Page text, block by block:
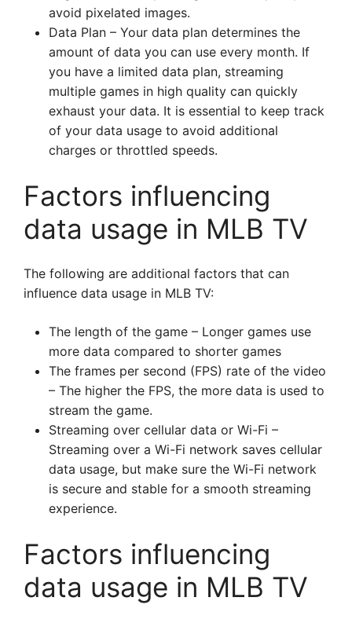
avoid pixelated images.
Data Plan – Your data plan determines the
amount of data you can use every month. If
you have a limited data plan, streaming
multiple games in high quality can quickly
exhaust your data. It is essential to keep track
of your data usage to avoid additional
charges or throttled speeds.
Factors influencing
data usage in MLB TV
The following are additional factors that can
influence data usage in MLB TV:
The length of the game – Longer games use
more data compared to shorter games
The frames per second (FPS) rate of the video
– The higher the FPS, the more data is used to
stream the game.
Streaming over cellular data or Wi-Fi –
Streaming over a Wi-Fi network saves cellular
data usage, but make sure the Wi-Fi network
is secure and stable for a smooth streaming
experience.
Factors influencing
data usage in MLB TV